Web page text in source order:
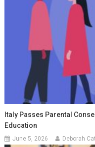
Italy Passes Parental
Education
June 5, 2026 Deborah